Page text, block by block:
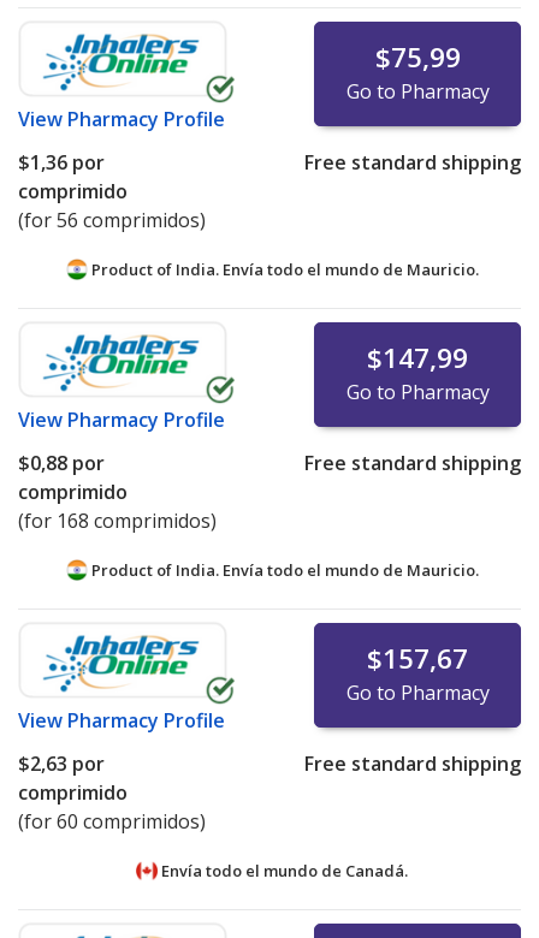
View Pharmacy Profile
$75,99
Go to Pharmacy
$1,36 por
comprimido
(for 56 comprimidos)
Free standard shipping
Product of India. Envía todo el mundo de Mauricio.
View Pharmacy Profile
$147,99
Go to Pharmacy
$0,88 por
comprimido
(for 168 comprimidos)
Free standard shipping
Product of India. Envía todo el mundo de Mauricio.
View Pharmacy Profile
$157,67
Go to Pharmacy
$2,63 por
comprimido
(for 60 comprimidos)
Free standard shipping
Envía todo el mundo de Canadá.